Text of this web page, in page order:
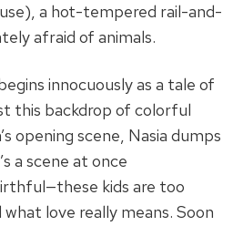
a hot-tempered rail-and-
afraid of animals.
innocuously as a tale of
this backdrop of colorful
opening scene, Nasia dumps
a scene at once
kids are too
love really means. Soon